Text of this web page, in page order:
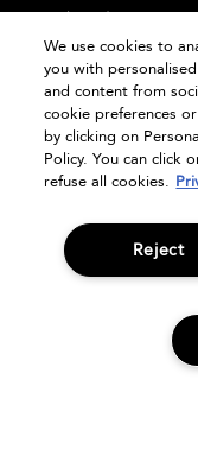
Track Order
FAQs
Seasonal Moments
Shopping Online
Privacy Policy
Terms & Conditions
Klarna
Sitemap
We use cookies to
you with
and content from
cookie preferences
by clicking on
Policy. You can click
refuse all cookies.
Reject